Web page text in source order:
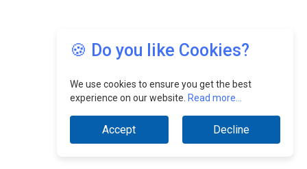
🍪 Do you like Cookies?
We use cookies to ensure you get the best
experience on our website. Read more...
Accept Decline